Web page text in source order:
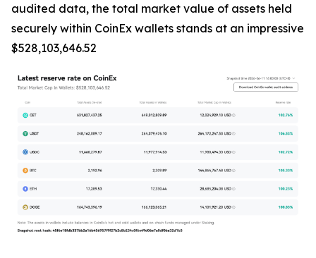
audited data, the total market value of assets held
securely within CoinEx wallets stands at an impressive
$528,103,646.52